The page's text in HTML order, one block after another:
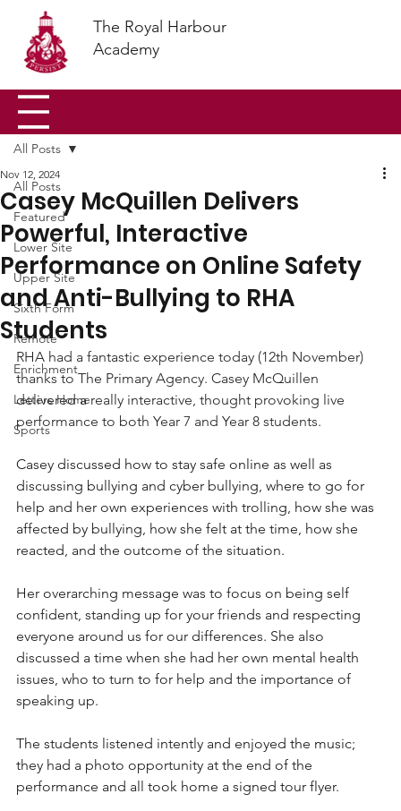
The Royal Harbour
Academy
All Posts
Featured
Lower Site
Upper Site
Sixth Form
Remote
Enrichment
Letters Home
Sports
All Posts
Casey McQuillen Delivers
Powerful, Interactive
Performance on Online Safety
and Anti-Bullying to RHA
Students
Nov 12, 2024
RHA had a fantastic experience today (12th November)
thanks to The Primary Agency. Casey McQuillen
delivered a really interactive, thought provoking live
performance to both Year 7 and Year 8 students.
Casey discussed how to stay safe online as well as
discussing bullying and cyber bullying, where to go for
help and her own experiences with trolling, how she was
affected by bullying, how she felt at the time, how she
reacted, and the outcome of the situation.
Her overarching message was to focus on being self
confident, standing up for your friends and respecting
everyone around us for our differences. She also
discussed a time when she had her own mental health
issues, who to turn to for help and the importance of
speaking up.
The students listened intently and enjoyed the music;
they had a photo opportunity at the end of the
performance and all took home a signed tour flyer.